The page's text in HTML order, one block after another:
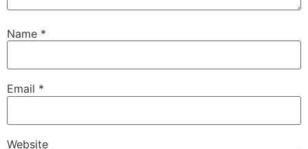
Name *
Email *
Website